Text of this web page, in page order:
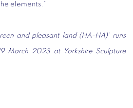
elements.”
and pleasant land (HA-HA)’ runs
March 2023 at Yorkshire Sculpture